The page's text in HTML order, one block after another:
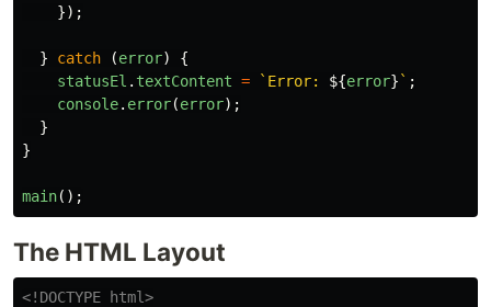
});
} catch (error)
{
statusEl . textContent = `Error: ${error} ` ;
console. error(error);
}
}
main();
The HTML Layout
<!DOCTYPE html>